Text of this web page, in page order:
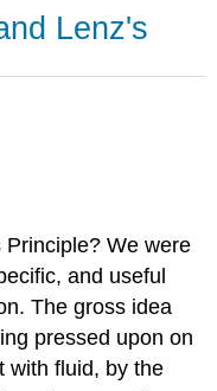
Lenz's
Principle? We were
and useful
The gross idea
pressed upon on
with fluid, by the